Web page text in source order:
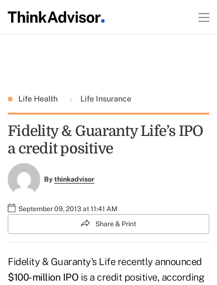
Life Health Life Insurance
Fidelity & Guaranty Life’s IPO
a credit positive
Bythinkadvisor
September 09, 2013 at 11:41 AM
Share & Print
Fidelity & Guaranty's Life recently announced
$100-million IPO is a credit positive, according